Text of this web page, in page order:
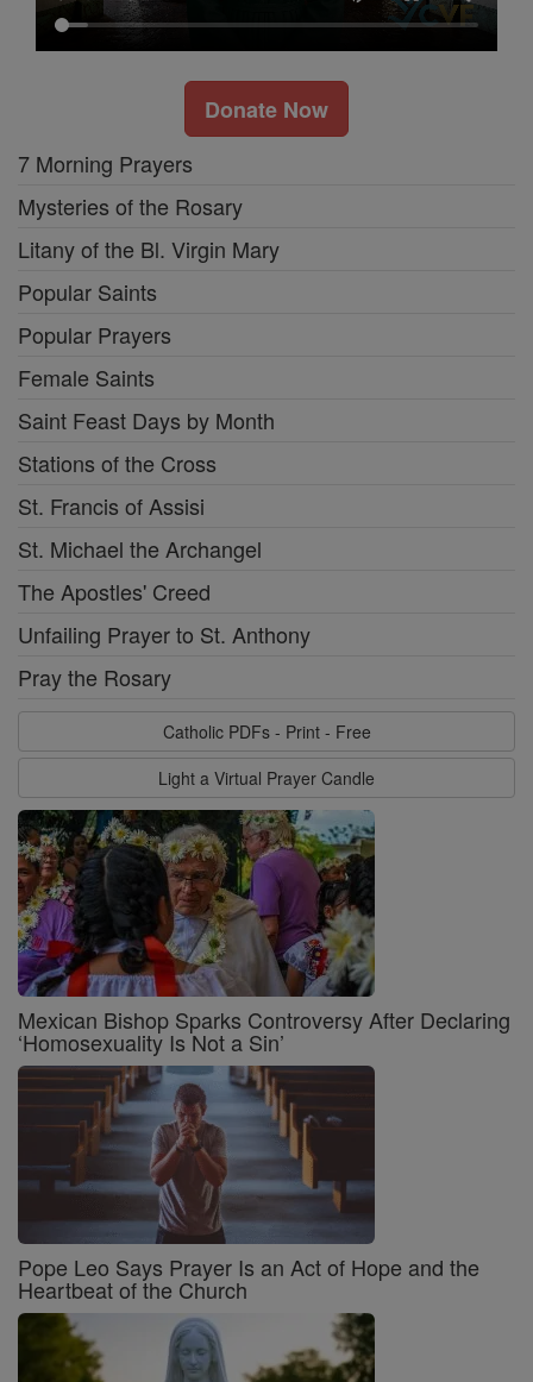
Donate Now
7 Morning Prayers
Mysteries of the Rosary
Litany of the Bl. Virgin Mary
Popular Saints
Popular Prayers
Female Saints
Saint Feast Days by Month
Stations of the Cross
St. Francis of Assisi
St. Michael the Archangel
The Apostles' Creed
Unfailing Prayer to St. Anthony
Pray the Rosary
Catholic PDFs - Print - Free
Light a Virtual Prayer Candle
Mexican Bishop Sparks Controversy After Declaring
‘Homosexuality Is Not a Sin’
Pope Leo Says Prayer Is an Act of Hope and the
Heartbeat of the Church